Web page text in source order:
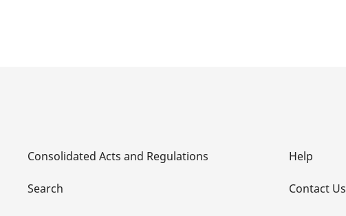
Consolidated Acts and Regulations
Search
Help
Contact Us